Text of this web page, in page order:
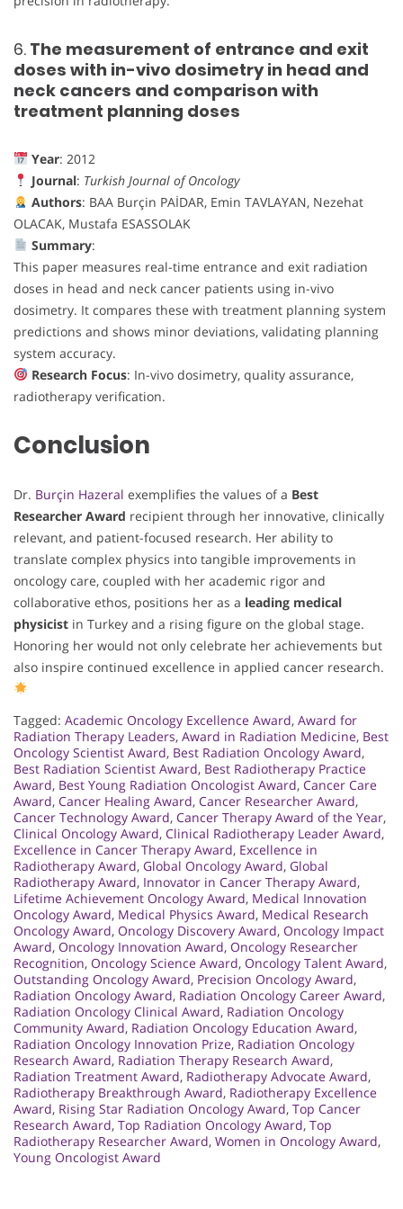
6. The measurement of entrance and exit
doses with in-vivo dosimetry in head and
neck cancers and comparison with
treatment planning doses
Year: 2012
Journal: Turkish Journal of Oncology
Authors: BAA Burçin PAİDAR, Emin TAVLAYAN, Nezehat
OLACAK, Mustafa ESASSOLAK
Summary:
This paper measures real-time entrance and exit radiation
doses in head and neck cancer patients using in-vivo
dosimetry. It compares these with treatment planning system
predictions and shows minor deviations, validating planning
system accuracy.
Research Focus: In-vivo dosimetry, quality assurance,
radiotherapy verification.
Conclusion
Dr. Burçin Hazeral exemplifies the values of a Best
Researcher Award recipient through her innovative, clinically
relevant, and patient-focused research. Her ability to
translate complex physics into tangible improvements in
oncology care, coupled with her academic rigor and
collaborative ethos, positions her as a leading medical
physicist in Turkey and a rising figure on the global stage.
Honoring her would not only celebrate her achievements but
also inspire continued excellence in applied cancer research.
Tagged: Academic Oncology Excellence Award, Award for
Radiation Therapy Leaders, Award in Radiation Medicine, Best
Oncology Scientist Award, Best Radiation Oncology Award,
Best Radiation Scientist Award, Best Radiotherapy Practice
Award, Best Young Radiation Oncologist Award, Cancer Care
Award, Cancer Healing Award, Cancer Researcher Award,
Cancer Technology Award, Cancer Therapy Award of the Year,
Clinical Oncology Award, Clinical Radiotherapy Leader Award,
Excellence in Cancer Therapy Award, Excellence in
Radiotherapy Award, Global Oncology Award, Global
Radiotherapy Award, Innovator in Cancer Therapy Award,
Lifetime Achievement Oncology Award, Medical Innovation
Oncology Award, Medical Physics Award, Medical Research
Oncology Award, Oncology Discovery Award, Oncology Impact
Award, Oncology Innovation Award, Oncology Researcher
Recognition, Oncology Science Award, Oncology Talent Award,
Outstanding Oncology Award, Precision Oncology Award,
Radiation Oncology Award, Radiation Oncology Career Award,
Radiation Oncology Clinical Award, Radiation Oncology
Community Award, Radiation Oncology Education Award,
Radiation Oncology Innovation Prize, Radiation Oncology
Research Award, Radiation Therapy Research Award,
Radiation Treatment Award, Radiotherapy Advocate Award,
Radiotherapy Breakthrough Award, Radiotherapy Excellence
Award, Rising Star Radiation Oncology Award, Top Cancer
Research Award, Top Radiation Oncology Award, Top
Radiotherapy Researcher Award, Women in Oncology Award,
Young Oncologist Award